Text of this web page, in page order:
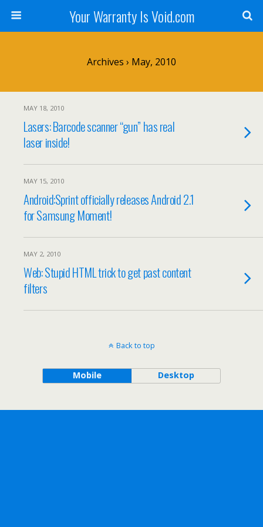
Your Warranty Is Void.com
Archives › May, 2010
MAY 18, 2010
Lasers: Barcode scanner “gun” has real
laser inside!
MAY 15, 2010
Android:Sprint officially releases Android 2.1
for Samsung Moment!
MAY 2, 2010
Web: Stupid HTML trick to get past content
filters
Back to top
Mobile Desktop